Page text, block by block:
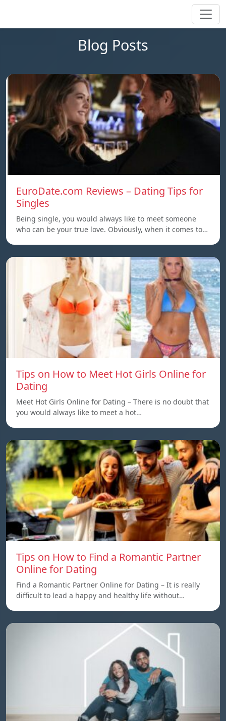
Blog Posts
EuroDate.com Reviews – Dating Tips for
Singles
Being single, you would always like to meet someone
who can be your true love. Obviously, when it comes to…
Tips on How to Meet Hot Girls Online for
Dating
Meet Hot Girls Online for Dating – There is no doubt that
you would always like to meet a hot…
Tips on How to Find a Romantic Partner
Online for Dating
Find a Romantic Partner Online for Dating – It is really
difficult to lead a happy and healthy life without…